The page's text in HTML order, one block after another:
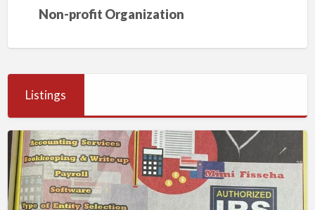
Non-profit Organization
Listings
Millennium
Mimi
Tax